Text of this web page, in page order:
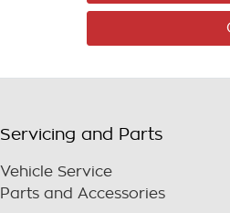
Servicing and Parts
Vehicle Service
Parts and Accessories